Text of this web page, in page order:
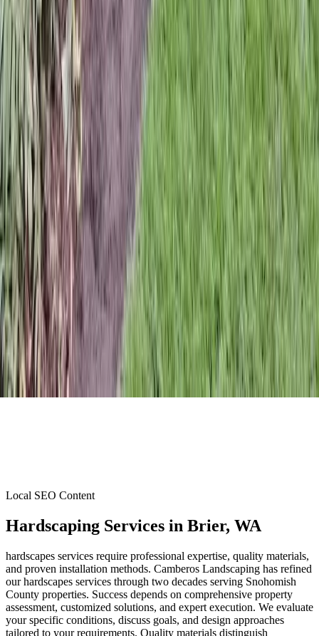
Local SEO Content
Hardscaping Services in Brier, WA
hardscapes services require professional expertise, quality materials,
and proven installation methods. Camberos Landscaping has refined
our hardscapes services through two decades serving Snohomish
County properties. Success depends on comprehensive property
assessment, customized solutions, and expert execution. We evaluate
your specific conditions, discuss goals, and design approaches
tailored to your requirements. Quality materials distinguish